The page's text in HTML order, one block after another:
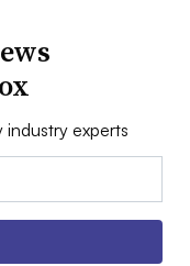
experts